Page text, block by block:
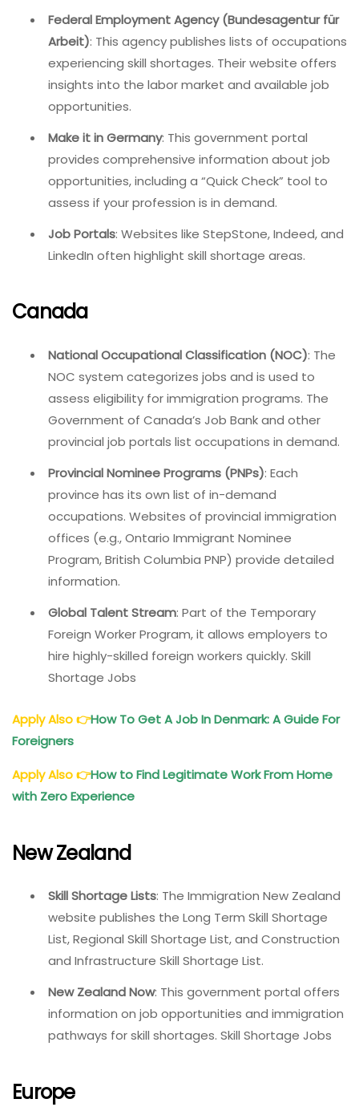
Federal Employment Agency (Bundesagentur für
Arbeit): This agency publishes lists of occupations
experiencing skill shortages. Their website offers
insights into the labor market and available job
opportunities.
Make it in Germany: This government portal
provides comprehensive information about job
opportunities, including a “Quick Check” tool to
assess if your profession is in demand.
Job Portals: Websites like StepStone, Indeed, and
LinkedIn often highlight skill shortage areas.
Canada
National Occupational Classification (NOC): The
NOC system categorizes jobs and is used to
assess eligibility for immigration programs. The
Government of Canada’s Job Bank and other
provincial job portals list occupations in demand.
Provincial Nominee Programs (PNPs): Each
province has its own list of in-demand
occupations. Websites of provincial immigration
offices (e.g., Ontario Immigrant Nominee
Program, British Columbia PNP) provide detailed
information.
Global Talent Stream: Part of the Temporary
Foreign Worker Program, it allows employers to
hire highly-skilled foreign workers quickly. Skill
Shortage Jobs
Apply Also👉How To Get A Job In Denmark: A Guide For
Foreigners
Apply Also👉How to Find Legitimate Work From Home
with Zero Experience
New Zealand
Skill Shortage Lists: The Immigration New Zealand
website publishes the Long Term Skill Shortage
List, Regional Skill Shortage List, and Construction
and Infrastructure Skill Shortage List.
New Zealand Now: This government portal offers
information on job opportunities and immigration
pathways for skill shortages. Skill Shortage Jobs
Europe